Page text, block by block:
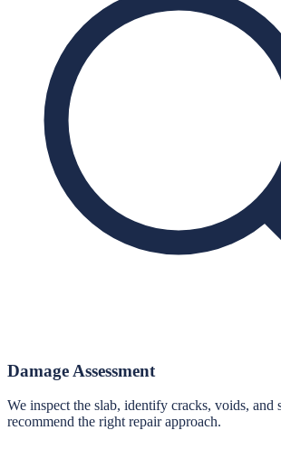
Damage Assessment
We inspect the slab, identify cracks, voids, and
recommend the right repair approach.